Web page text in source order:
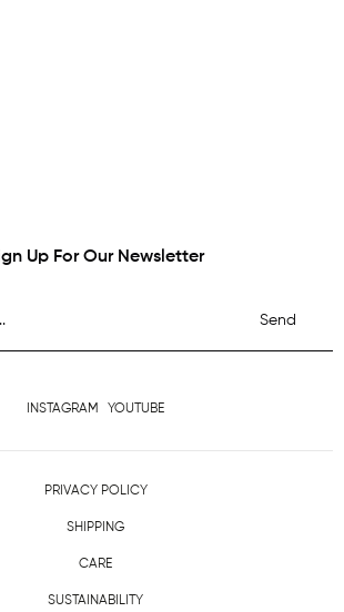
Up For Our Newsletter
Send
INSTAGRAM YOUTUBE
PRIVACY POLICY
SHIPPING
CARE
SUSTAINABILITY